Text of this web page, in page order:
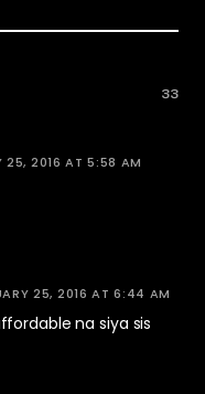
33
25, 2016 AT 5:58 AM
25, 2016 AT 6:44 AM
na siya sis